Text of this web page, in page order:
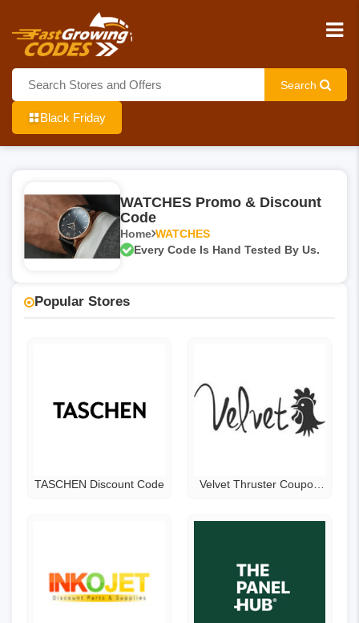
Search
Black Friday
Popular Stores
TASCHEN Discount Code
Velvet Thruster Coupon
WATCHES Promo & Discount
Code
Home WATCHES
Every Code Is Hand Tested By Us.